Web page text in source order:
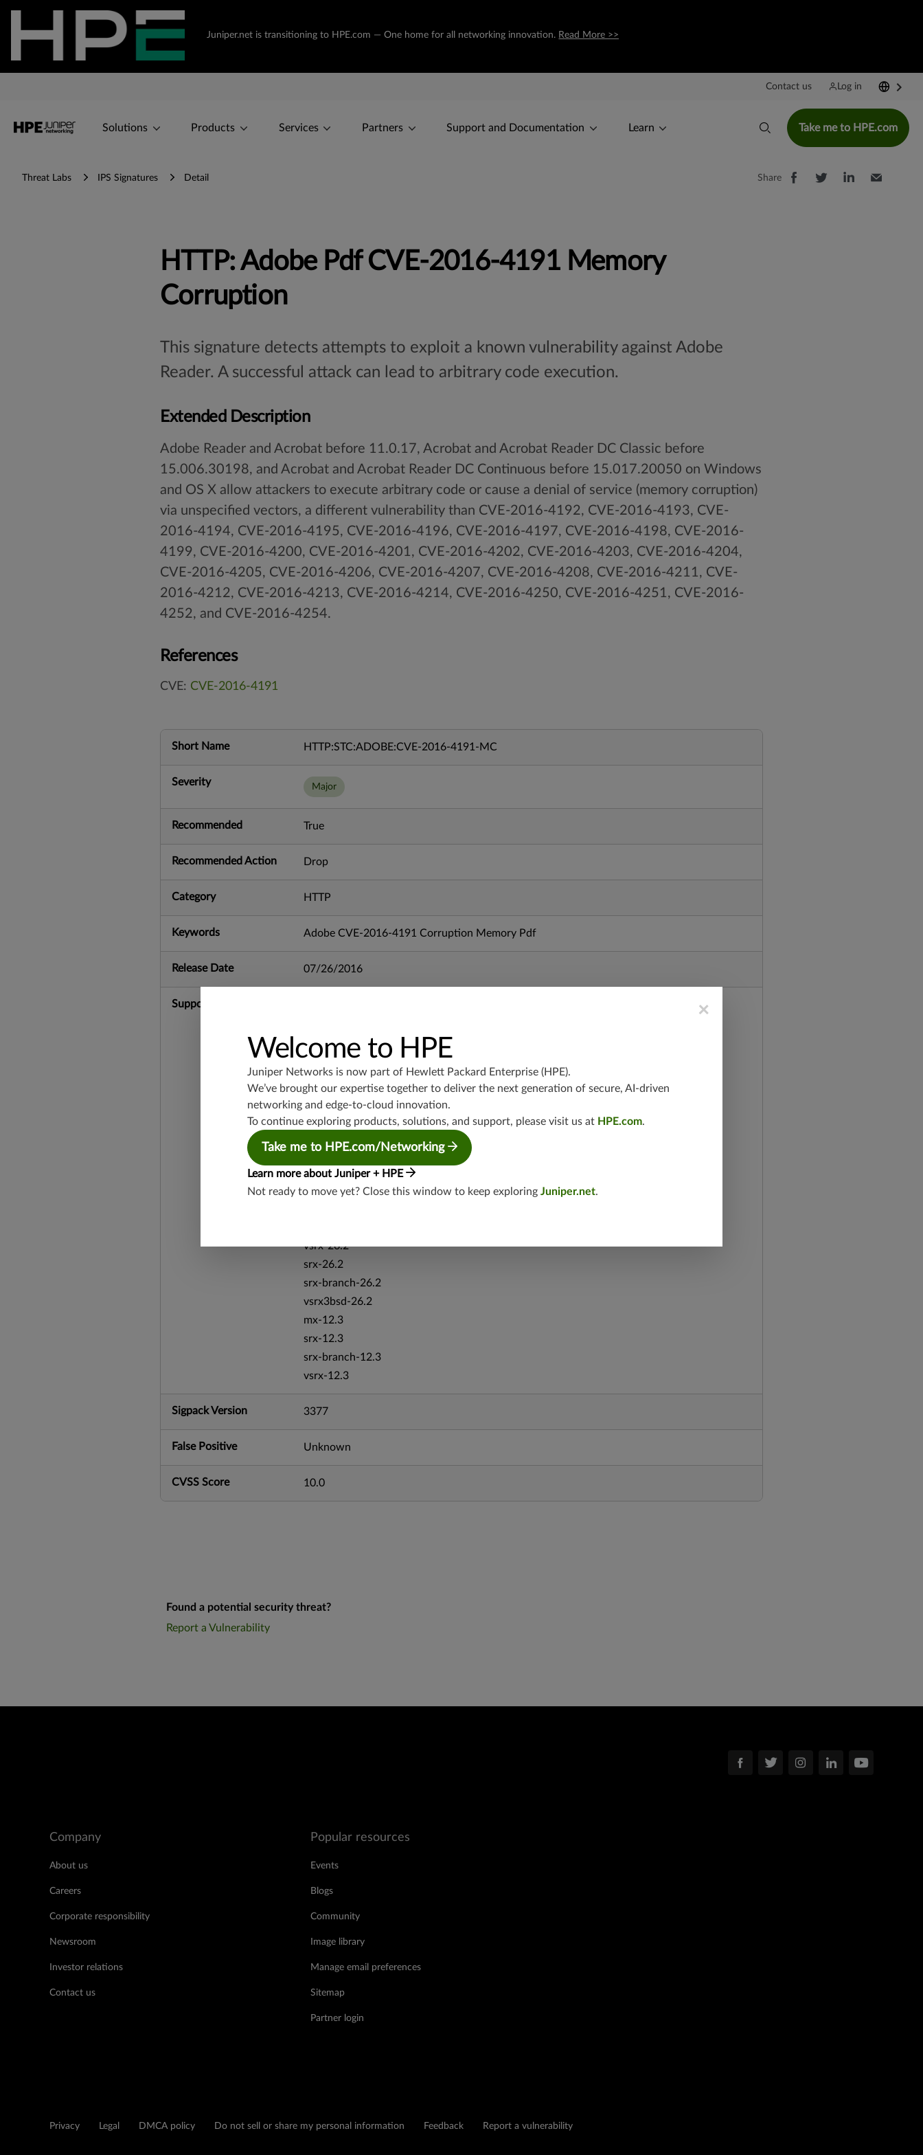
Juniper.net is transitioning to HPE.com — One home for all networking innovation. Read More >>
Contact us Log in
Solutions Products Services Partners Support and Documentation Learn Take me to HPE.com
Threat Labs IPS Signatures Detail Share
HTTP: Adobe Pdf CVE-2016-4191 Memory
Corruption
This signature detects attempts to exploit a known vulnerability against Adobe
Reader. A successful attack can lead to arbitrary code execution.
Extended Description
Adobe Reader and Acrobat before 11.0.17, Acrobat and Acrobat Reader DC Classic before
15.006.30198, and Acrobat and Acrobat Reader DC Continuous before 15.017.20050 on Windows
and OS X allow attackers to execute arbitrary code or cause a denial of service (memory corruption)
via unspecified vectors, a different vulnerability than CVE-2016-4192, CVE-2016-4193, CVE-
2016-4194, CVE-2016-4195, CVE-2016-4196, CVE-2016-4197, CVE-2016-4198, CVE-2016-
4199, CVE-2016-4200, CVE-2016-4201, CVE-2016-4202, CVE-2016-4203, CVE-2016-4204,
CVE-2016-4205, CVE-2016-4206, CVE-2016-4207, CVE-2016-4208, CVE-2016-4211, CVE-
2016-4212, CVE-2016-4213, CVE-2016-4214, CVE-2016-4250, CVE-2016-4251, CVE-2016-
4252, and CVE-2016-4254.
References
CVE: CVE-2016-4191
Short Name HTTP:STC:ADOBE:CVE-2016-4191-MC
Severity Major
Recommended True
Recommended Action Drop
Category HTTP
Keywords Adobe CVE-2016-4191 Corruption Memory Pdf
Release Date 07/26/2016
Supported Platforms
vsrx-19.2
srx-19.3
srx-branch-19.3
vsrx3bsd-19.2
srx-19.4
srx-branch-19.4
vsrx-19.4
vmx-19.4
vsrx-26.2
srx-26.2
srx-branch-26.2
vsrx3bsd-26.2
mx-12.3
srx-12.3
srx-branch-12.3
vsrx-12.3
Sigpack Version 3377
False Positive Unknown
CVSS Score 10.0
Found a potential security threat?
Report a Vulnerability
Company
About us
Careers
Corporate responsibility
Newsroom
Investor relations
Contact us
Popular resources
Events
Blogs
Community
Image library
Manage email preferences
Sitemap
Partner login
Privacy Legal DMCA policy Do not sell or share my personal information Feedback Report a vulnerability
×
Welcome to HPE
Juniper Networks is now part of Hewlett Packard Enterprise (HPE).
We’ve brought our expertise together to deliver the next generation of secure, AI-driven
networking and edge-to-cloud innovation.
To continue exploring products, solutions, and support, please visit us at HPE.com.
Take me to HPE.com/Networking
Learn more about Juniper + HPE
Not ready to move yet? Close this window to keep exploring Juniper.net.